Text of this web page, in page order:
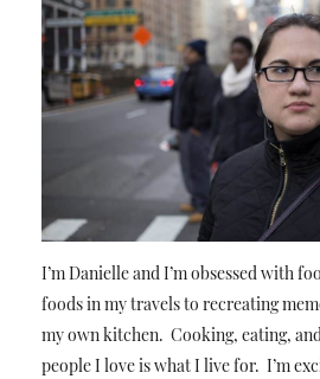
I’m Danielle and I’m obsessed with
foods in my travels to recreating
my own kitchen. Cooking, eating,
people I love is what I live for. I’m